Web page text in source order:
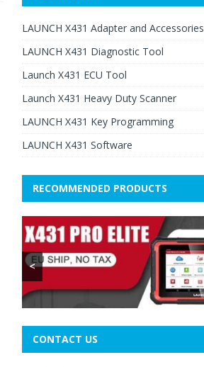
LAUNCH X431 Adapter and Accessories
LAUNCH X431 Diagnostic Tool
Launch X431 ECU Tool
Launch X431 Heavy Duty Scanner
LAUNCH X431 Key Programming
LAUNCH X431 Software
RECOMMENDED PRODUCTS
<
CONTACT US